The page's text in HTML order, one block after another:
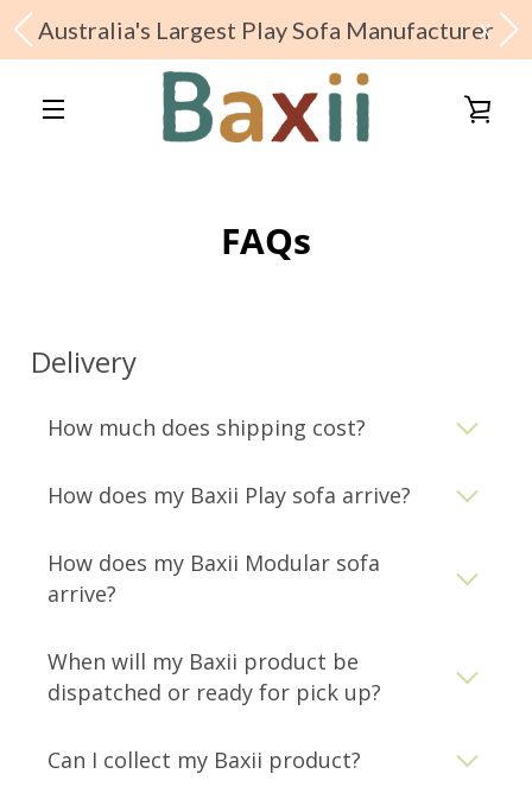
content
About Us
Baxii Features
Stay In Touch
FAQs
Delivery
How much does shipping cost?
How does my Baxii Play sofa arrive?
How does my Baxii Modular sofa
arrive?
When will my Baxii product be
dispatched or ready for pick up?
Can I collect my Baxii product?
X
Australia's Largest Play Sofa Manufacturer